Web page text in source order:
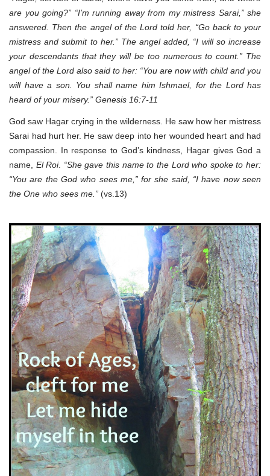
are you going?” “I’m running away from my mistress Sarai,” she
answered. Then the angel of the Lord told her, “Go back to your
mistress and submit to her.” The angel added, “I will so increase
your descendants that they will be too numerous to count.” The
angel of the Lord also said to her: “You are now with child and you
will have a son. You shall name him Ishmael, for the Lord has
heard of your misery.” Genesis 16:7-11
God saw Hagar crying in the wilderness. He saw how her mistress
Sarai had hurt her. He saw deep into her wounded heart and had
compassion. In response to God’s kindness, Hagar gives God a
name, El Roi. “She gave this name to the Lord who spoke to her:
“You are the God who sees me,” for she said, “I have now seen
the One who sees me.” (vs.13)